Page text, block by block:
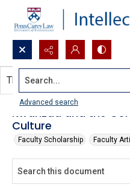
Search...
Advanced search
Kwanzaa and the
Culture
Faculty Scholarship Faculty
This document contains no